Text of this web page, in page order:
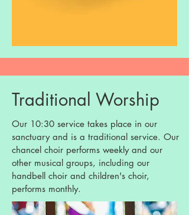
Traditional Worship
Our 10:30 service takes place in our
sanctuary and is a traditional service. Our
chancel choir performs weekly and our
other musical groups, including our
handbell choir and children's choir,
performs monthly.